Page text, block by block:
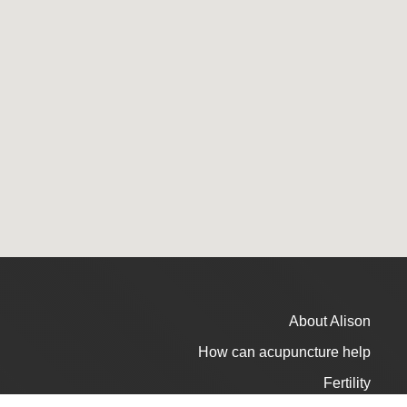
About Alison
How can acupuncture help
Fertility